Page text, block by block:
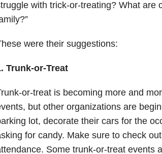
with trick-or-treating? What are
were their suggestions:
Trunk-or-Treat
or-treat is becoming more and
but other organizations are
lot, decorate their cars for the
for candy. Make sure to check
Some trunk-or-treat events